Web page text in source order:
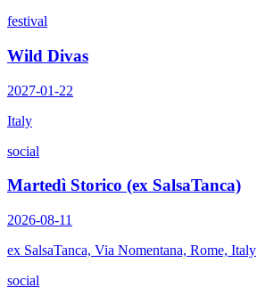
festival
Wild Divas
2027-01-22
Italy
social
Martedì Storico (ex SalsaTanca)
2026-08-11
ex SalsaTanca, Via Nomentana, Rome, Italy
social